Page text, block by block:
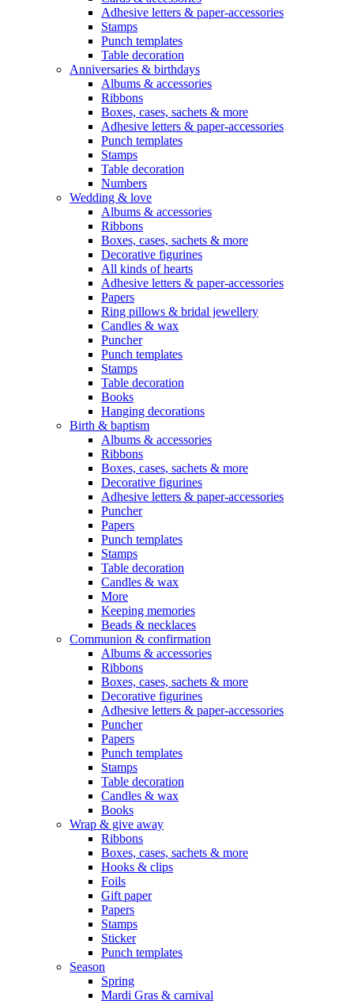
Adhesive letters & paper-accessories
Stamps
Punch templates
Table decoration
Anniversaries & birthdays
Albums & accessories
Ribbons
Boxes, cases, sachets & more
Adhesive letters & paper-accessories
Punch templates
Stamps
Table decoration
Numbers
Wedding & love
Albums & accessories
Ribbons
Boxes, cases, sachets & more
Decorative figurines
All kinds of hearts
Adhesive letters & paper-accessories
Papers
Ring pillows & bridal jewellery
Candles & wax
Puncher
Punch templates
Stamps
Table decoration
Books
Hanging decorations
Birth & baptism
Albums & accessories
Ribbons
Boxes, cases, sachets & more
Decorative figurines
Adhesive letters & paper-accessories
Puncher
Papers
Punch templates
Stamps
Table decoration
Candles & wax
More
Keeping memories
Beads & necklaces
Communion & confirmation
Albums & accessories
Ribbons
Boxes, cases, sachets & more
Decorative figurines
Adhesive letters & paper-accessories
Puncher
Papers
Punch templates
Stamps
Table decoration
Candles & wax
Books
Wrap & give away
Ribbons
Boxes, cases, sachets & more
Hooks & clips
Foils
Gift paper
Papers
Stamps
Sticker
Punch templates
Season
Spring
Mardi Gras & carnival